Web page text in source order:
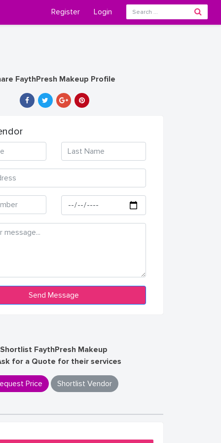
Register Login
FaythPresh Makeup Profile
Shortlist FaythPresh Makeup
for a Quote for their services
Price Shortlist Vendor